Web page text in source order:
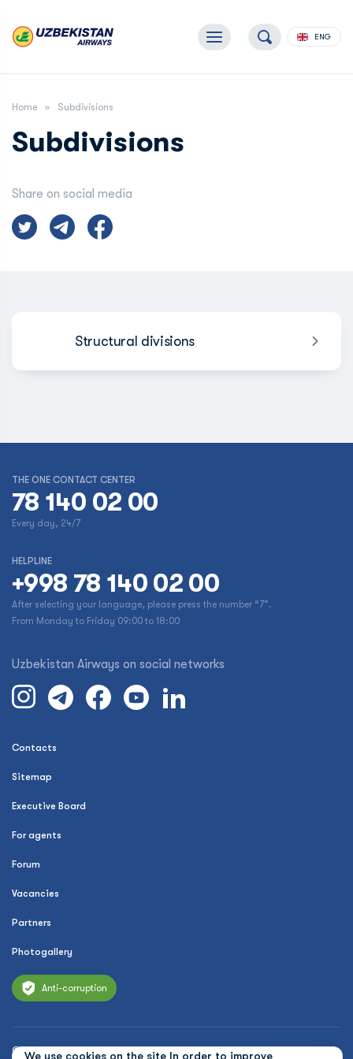
We use cookies on the site In order to improve
ENG
Home Subdivisions
Subdivisions
Share on social media
Structural divisions
THE ONE CONTACT CENTER
78 140 02 00
Every day, 24/7
HELPLINE
+998 78 140 02 00
After selecting your language, please press the number “7”.
From Monday to Friday 09:00 to 18:00
Uzbekistan Airways on social networks
Contacts
Sitemap
Executive Board
For agents
Forum
Vacancies
Partners
Photogallery
Anti-corruption
© 2026 Uzbekistan Airways